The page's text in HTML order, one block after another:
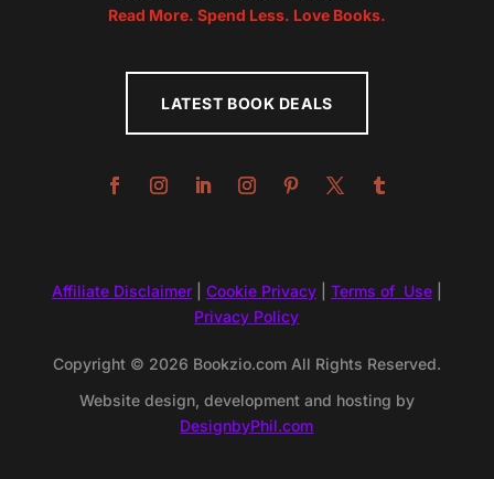
Read More. Spend Less. Love Books.
LATEST BOOK DEALS
Affiliate Disclaimer| Cookie Privacy| Terms of Use|
Privacy Policy
Copyright © 2026 Bookzio.com All Rights Reserved.
Website design, development and hosting by
DesignbyPhil.com